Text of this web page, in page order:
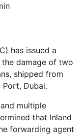
has issued a
damage of two
shipped from
Dubai.
multiple
that Inland
forwarding agent